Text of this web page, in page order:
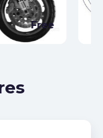
Free